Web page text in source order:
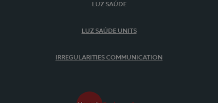
LUZ SAÚDE
LUZ SAÚDE UNITS
IRREGULARITIES COMMUNICATION